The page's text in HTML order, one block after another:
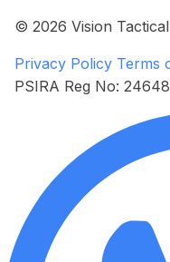
© 2026 Vision
Privacy Policy Terms
PSIRA Reg No: